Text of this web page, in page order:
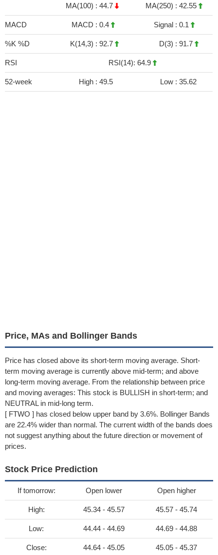
MA(100) : 44.7 MA(250) : 42.55
MACD MACD : 0.4 Signal : 0.1
%K %D K(14,3) : 92.7 D(3) : 91.7
RSI RSI(14): 64.9
52-week High : 49.5 Low : 35.62
Price, MAs and Bollinger Bands
Price has closed above its short-term moving average. Short-
term moving average is currently above mid-term; and above
long-term moving average. From the relationship between price
and moving averages: This stock is BULLISH in short-term; and
NEUTRAL in mid-long term.
[ FTWO ] has closed below upper band by 3.6%. Bollinger Bands
are 22.4% wider than normal. The current width of the bands does
not suggest anything about the future direction or movement of
prices.
Stock Price Prediction
If tomorrow: Open lower Open higher
High: 45.34 - 45.57 45.57 - 45.74
Low: 44.44 - 44.69 44.69 - 44.88
Close: 44.64 - 45.05 45.05 - 45.37